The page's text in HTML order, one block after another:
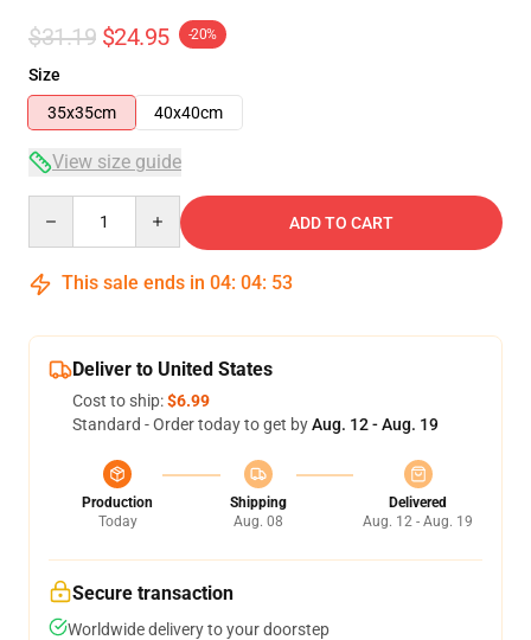
$31.19 $24.95 -20%
Size
35x35cm
40x40cm
View size guide
ADD TO CART
This sale ends in 04: 04: 53
Deliver to United States
Cost to ship:$6.99
Standard - Order today to get byAug. 12 - Aug. 19
Production
Today
Shipping
Aug. 08
Delivered
Aug. 12 - Aug. 19
Secure transaction
Worldwide delivery to your doorstep